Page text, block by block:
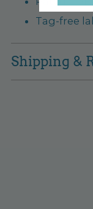
Tag-free
Shipping &